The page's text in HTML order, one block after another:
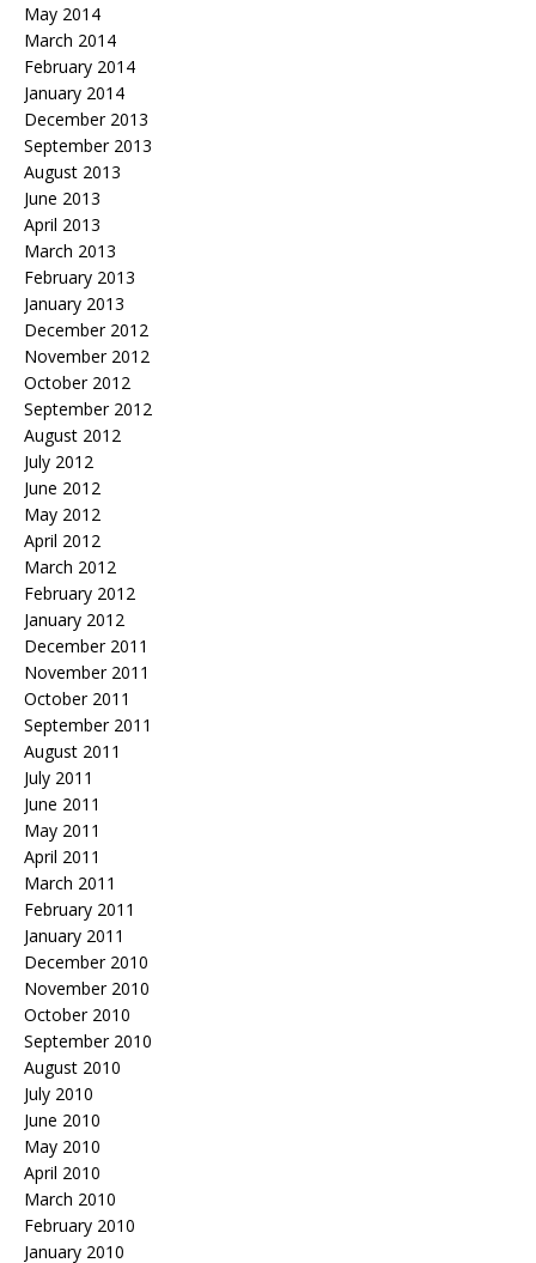
May 2014
March 2014
February 2014
January 2014
December 2013
September 2013
August 2013
June 2013
April 2013
March 2013
February 2013
January 2013
December 2012
November 2012
October 2012
September 2012
August 2012
July 2012
June 2012
May 2012
April 2012
March 2012
February 2012
January 2012
December 2011
November 2011
October 2011
September 2011
August 2011
July 2011
June 2011
May 2011
April 2011
March 2011
February 2011
January 2011
December 2010
November 2010
October 2010
September 2010
August 2010
July 2010
June 2010
May 2010
April 2010
March 2010
February 2010
January 2010